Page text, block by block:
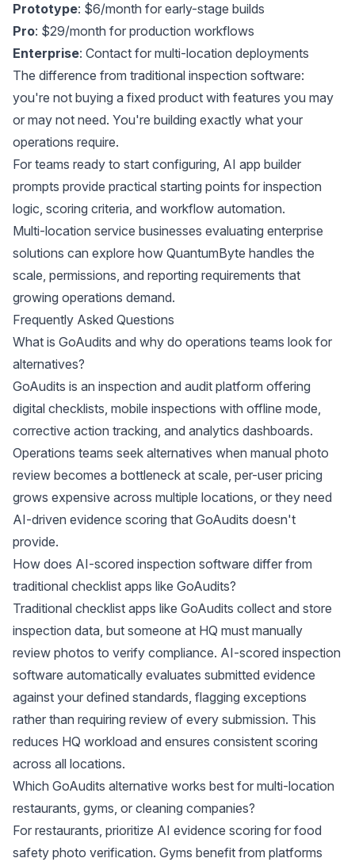
Prototype: $6/month for early-stage builds
Pro: $29/month for production workflows
Enterprise: Contact for multi-location deployments
The difference from traditional inspection software:
you're not buying a fixed product with features you may
or may not need. You're building exactly what your
operations require.
For teams ready to start configuring, AI app builder
prompts provide practical starting points for inspection
logic, scoring criteria, and workflow automation.
Multi-location service businesses evaluating enterprise
solutions can explore how QuantumByte handles the
scale, permissions, and reporting requirements that
growing operations demand.
Frequently Asked Questions
What is GoAudits and why do operations teams look for
alternatives?
GoAudits is an inspection and audit platform offering
digital checklists, mobile inspections with offline mode,
corrective action tracking, and analytics dashboards.
Operations teams seek alternatives when manual photo
review becomes a bottleneck at scale, per-user pricing
grows expensive across multiple locations, or they need
AI-driven evidence scoring that GoAudits doesn't
provide.
How does AI-scored inspection software differ from
traditional checklist apps like GoAudits?
Traditional checklist apps like GoAudits collect and store
inspection data, but someone at HQ must manually
review photos to verify compliance. AI-scored inspection
software automatically evaluates submitted evidence
against your defined standards, flagging exceptions
rather than requiring review of every submission. This
reduces HQ workload and ensures consistent scoring
across all locations.
Which GoAudits alternative works best for multi-location
restaurants, gyms, or cleaning companies?
For restaurants, prioritize AI evidence scoring for food
safety photo verification. Gyms benefit from platforms